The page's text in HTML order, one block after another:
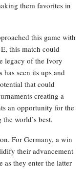
them favorites in
this game with
this match could
legacy of the Ivory
seen its ups and
that could
creating a
an opportunity for the
world’s best.
For Germany, a win
their advancement
as they enter the latter